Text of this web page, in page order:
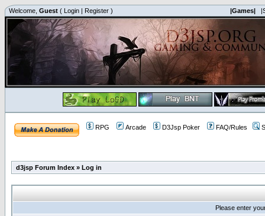
Welcome, Guest ( Login | Register ) |Games|
RPG Arcade D3Jsp Poker FAQ/Rules
d3jsp Forum Index » Log in
Please enter